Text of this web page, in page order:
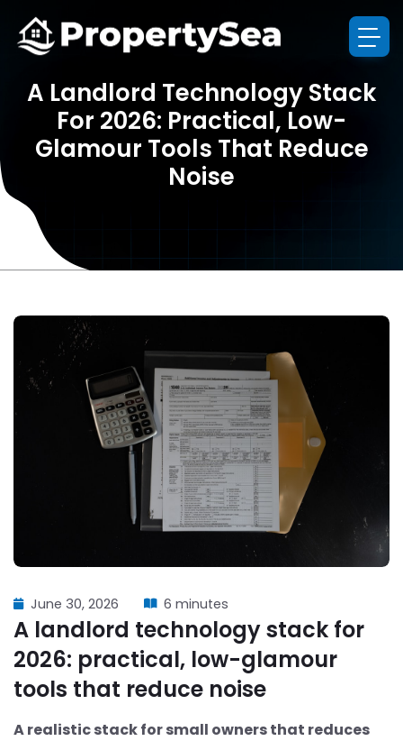
A Landlord Technology Stack
For 2026: Practical, Low-
Glamour Tools That Reduce
Noise
June 30, 2026 6 minutes
A landlord technology stack for
2026: practical, low-glamour
tools that reduce noise
A realistic stack for small owners that reduces